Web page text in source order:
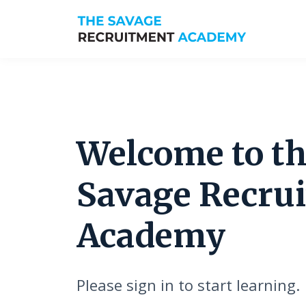
Welcome to
Savage
Academy
Please sign in to start learning.